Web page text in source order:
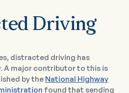
Driving
distracted driving has
A major contributor to this is
by the National Highway
found that sending